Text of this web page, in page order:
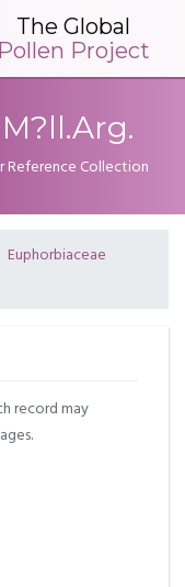
The Global
Pollen Project
Reference Collection
Euphorbiaceae
record may